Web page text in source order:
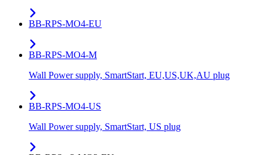
BB-RPS-MO4-EU
BB-RPS-MO4-M
Wall Power supply, SmartStart, EU,US,UK,AU plug
BB-RPS-MO4-US
Wall Power supply, SmartStart, US plug